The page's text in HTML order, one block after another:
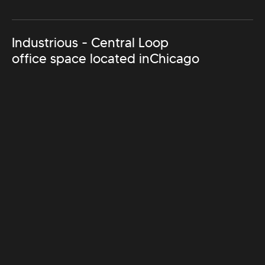
Industrious - Central Loop
office space located inChicago